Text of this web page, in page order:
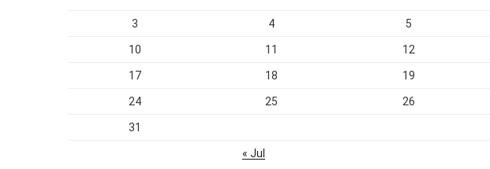
3 4 5
10 11 12
17 18 19
24 25 26
31
« Jul